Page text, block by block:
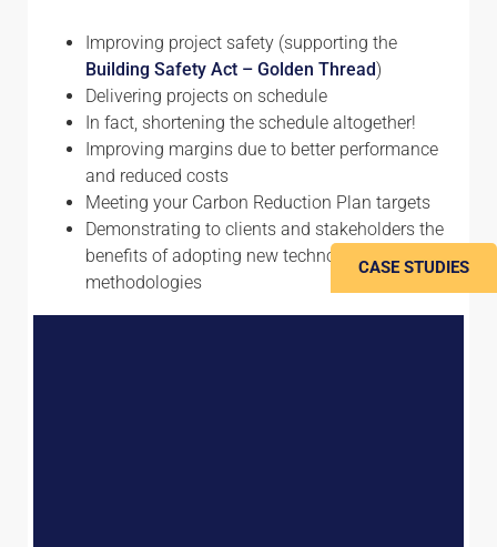
Improving project safety (supporting the
Building Safety Act – Golden Thread)
Delivering projects on schedule
In fact, shortening the schedule altogether!
Improving margins due to better performance
and reduced costs
Meeting your Carbon Reduction Plan targets
Demonstrating to clients and stakeholders the
benefits of adopting new technologies and
methodologies
CASE STUDIES